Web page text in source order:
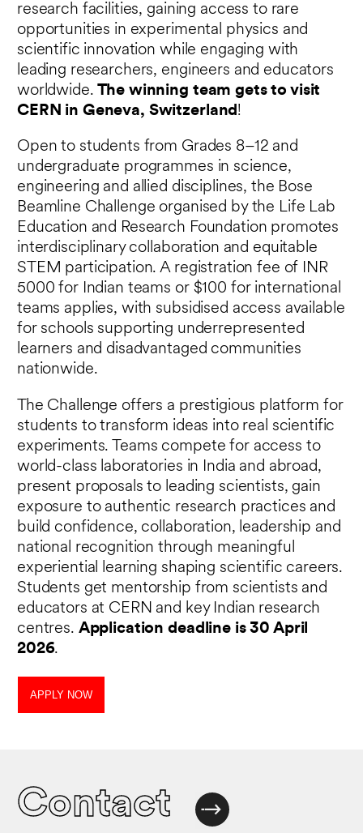
research facilities, gaining access to rare
opportunities in experimental physics and
scientific innovation while engaging with
leading researchers, engineers and educators
worldwide.The winning team gets to visit
CERN in Geneva, Switzerland !
Open to students from Grades 8–12 and
undergraduate programmes in science,
engineering and allied disciplines, the Bose
Beamline Challenge organised by the Life Lab
Education and Research Foundation promotes
interdisciplinary collaboration and equitable
STEM participation. A registration fee of INR
5000 for Indian teams or $100 for international
teams applies, with subsidised access available
for schools supporting underrepresented
learners and disadvantaged communities
nationwide.
The Challenge offers a prestigious platform for
students to transform ideas into real scientific
experiments. Teams compete for access to
world-class laboratories in India and abroad,
present proposals to leading scientists, gain
exposure to authentic research practices and
build confidence, collaboration, leadership and
national recognition through meaningful
experiential learning shaping scientific careers.
Students get mentorship from scientists and
educators at CERN and key Indian research
centres. Application deadline is 30 April
2026.
APPLY NOW
Contact